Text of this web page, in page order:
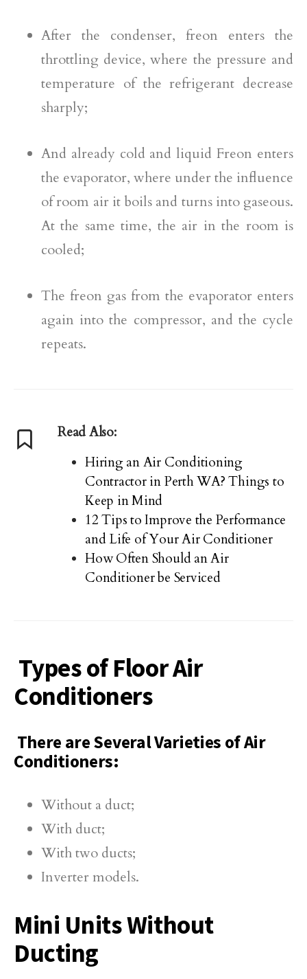
After the condenser, freon enters the
throttling device, where the pressure and
temperature of the refrigerant decrease
sharply;
And already cold and liquid Freon enters
the evaporator, where under the influence
of room air it boils and turns into gaseous.
At the same time, the air in the room is
cooled;
The freon gas from the evaporator enters
again into the compressor, and the cycle
repeats.
Read Also:
Hiring an Air Conditioning
Contractor in Perth WA? Things to
Keep in Mind
12 Tips to Improve the Performance
and Life of Your Air Conditioner
How Often Should an Air
Conditioner be Serviced
Types of Floor Air
Conditioners
There are Several Varieties of Air
Conditioners:
Without a duct;
With duct;
With two ducts;
Inverter models.
Mini Units Without
Ducting